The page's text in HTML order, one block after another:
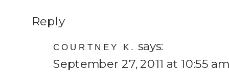
Reply
COURTNEY K. says:
September 27, 2011 at 10:55 am